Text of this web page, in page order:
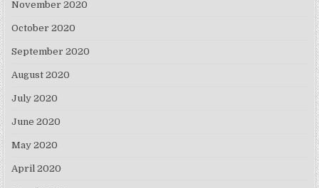
November 2020
October 2020
September 2020
August 2020
July 2020
June 2020
May 2020
April 2020